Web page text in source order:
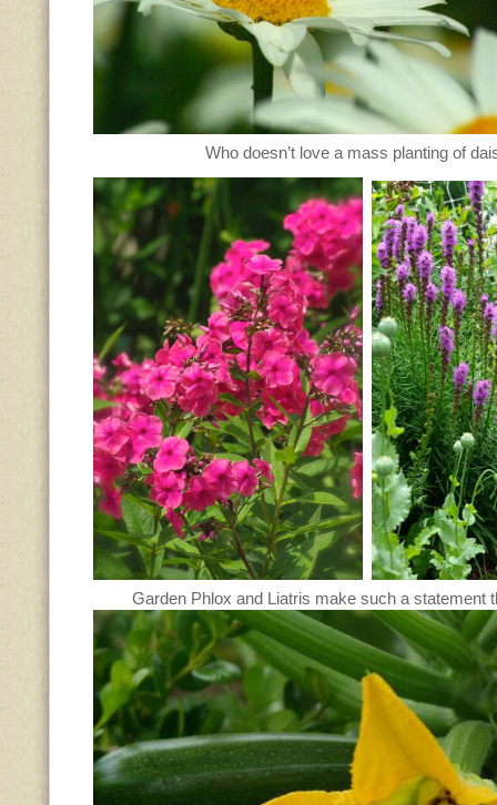
Who doesn’t love a mass planting of
Garden Phlox and Liatris make such a statement